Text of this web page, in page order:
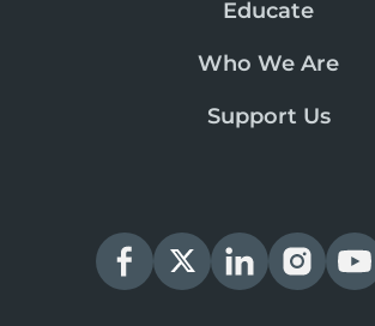
Educate
Who We Are
Support Us